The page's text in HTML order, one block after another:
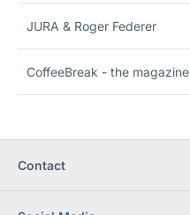
JURA & Roger Federer
CoffeeBreak - the magazine
Contact